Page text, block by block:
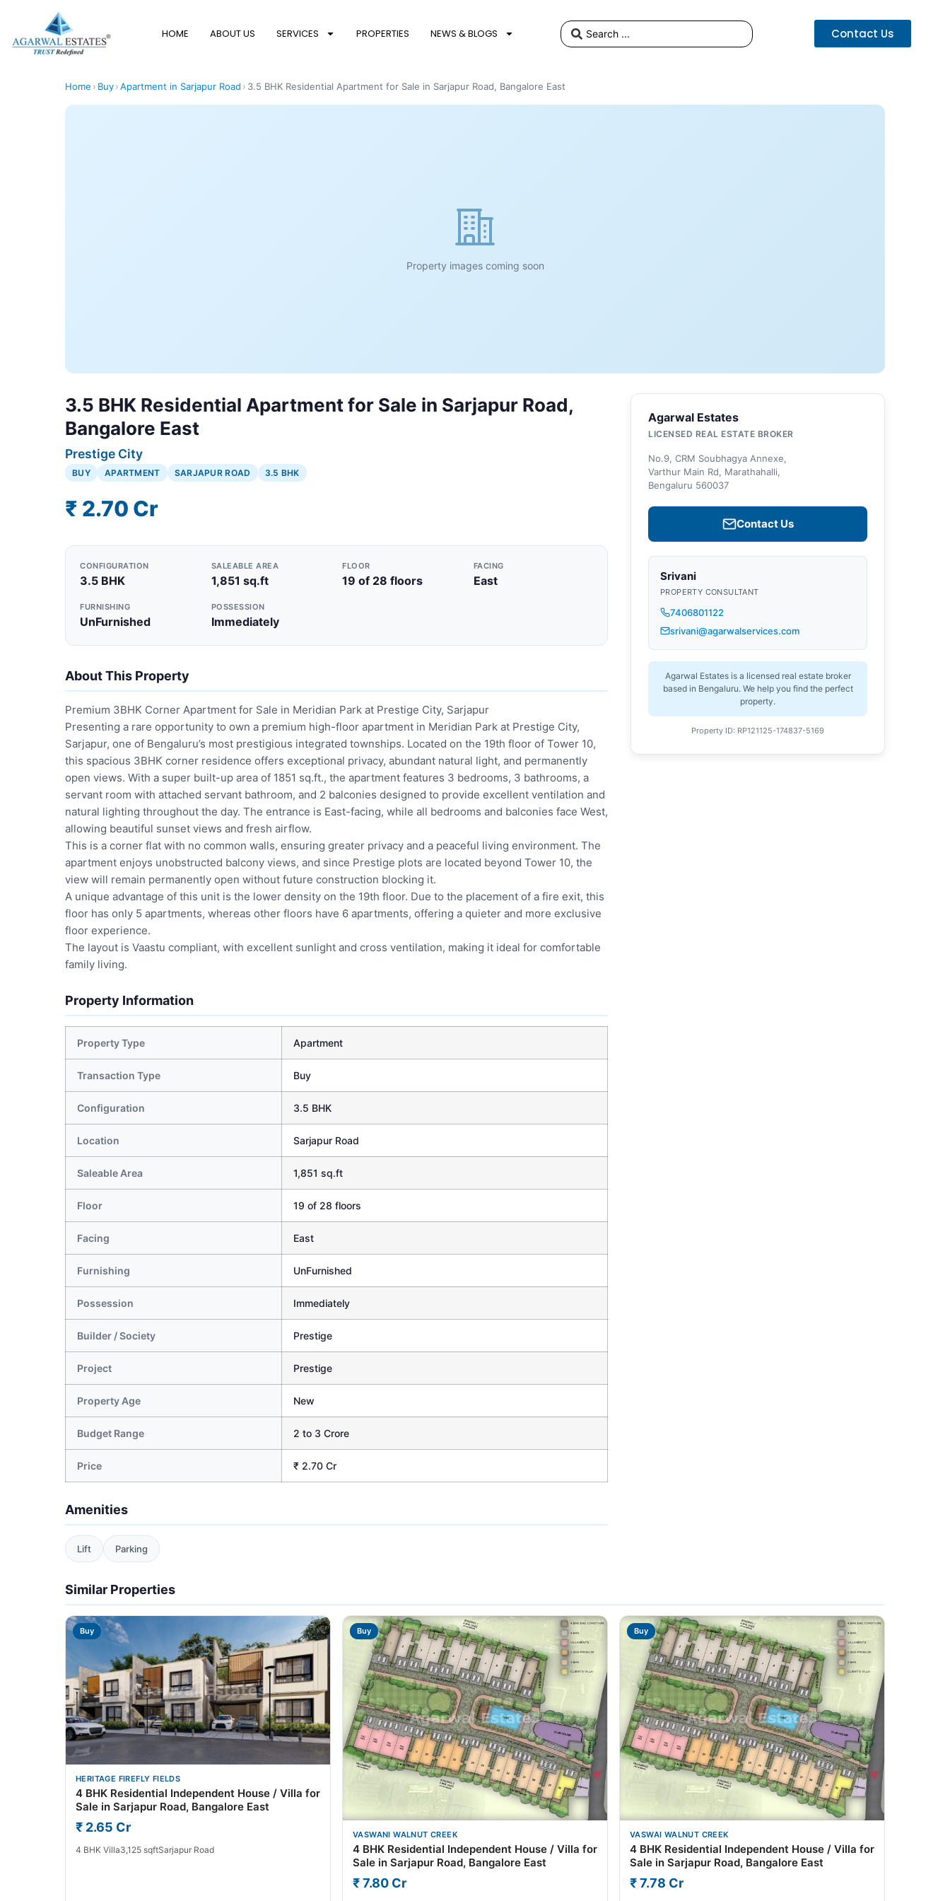
HOME ABOUT US SERVICES PROPERTIES NEWS & BLOGS Contact Us
Home › Buy›Apartment in Sarjapur Road › 3.5 BHK Residential Apartment for Sale in Sarjapur Road, Bangalore East
Property images coming soon
3.5 BHK Residential Apartment for Sale in Sarjapur Road,
Bangalore East
Prestige City
BUY APARTMENT SARJAPUR ROAD 3.5 BHK
₹ 2.70 Cr
CONFIGURATION
3.5 BHK
SALEABLE AREA
1,851 sq.ft
FLOOR
19 of 28 floors
FACING
East
FURNISHING
UnFurnished
POSSESSION
Immediately
About This Property
Premium 3BHK Corner Apartment for Sale in Meridian Park at Prestige City, Sarjapur
Presenting a rare opportunity to own a premium high-floor apartment in Meridian Park at Prestige City,
Sarjapur, one of Bengaluru’s most prestigious integrated townships. Located on the 19th floor of Tower 10,
this spacious 3BHK corner residence offers exceptional privacy, abundant natural light, and permanently
open views. With a super built-up area of 1851 sq.ft., the apartment features 3 bedrooms, 3 bathrooms, a
servant room with attached servant bathroom, and 2 balconies designed to provide excellent ventilation and
natural lighting throughout the day. The entrance is East-facing, while all bedrooms and balconies face West,
allowing beautiful sunset views and fresh airflow.
This is a corner flat with no common walls, ensuring greater privacy and a peaceful living environment. The
apartment enjoys unobstructed balcony views, and since Prestige plots are located beyond Tower 10, the
view will remain permanently open without future construction blocking it.
A unique advantage of this unit is the lower density on the 19th floor. Due to the placement of a fire exit, this
floor has only 5 apartments, whereas other floors have 6 apartments, offering a quieter and more exclusive
floor experience.
The layout is Vaastu compliant, with excellent sunlight and cross ventilation, making it ideal for comfortable
family living.
Property Information
Property Type Apartment
Transaction Type Buy
Configuration 3.5 BHK
Location Sarjapur Road
Saleable Area 1,851 sq.ft
Floor 19 of 28 floors
Facing East
Furnishing UnFurnished
Possession Immediately
Builder / Society Prestige
Project Prestige
Property Age New
Budget Range 2 to 3 Crore
Price ₹ 2.70 Cr
Amenities
Lift Parking
Agarwal Estates
LICENSED REAL ESTATE BROKER
No.9, CRM Soubhagya Annexe,
Varthur Main Rd, Marathahalli,
Bengaluru 560037
Contact Us
Srivani
PROPERTY CONSULTANT
7406801122
srivani@agarwalservices.com
Agarwal Estates is a licensed real estate broker
based in Bengaluru. We help you find the perfect
property.
Property ID: RP121125-174837-5169
Similar Properties
Buy
HERITAGE FIREFLY FIELDS
4 BHK Residential Independent House / Villa for
Sale in Sarjapur Road, Bangalore East
₹ 2.65 Cr
4 BHK Villa3,125 sqftSarjapur Road
Buy
VASWANI WALNUT CREEK
4 BHK Residential Independent House / Villa for
Sale in Sarjapur Road, Bangalore East
₹ 7.80 Cr
Buy
VASWAI WALNUT CREEK
4 BHK Residential Independent House / Villa for
Sale in Sarjapur Road, Bangalore East
₹ 7.78 Cr